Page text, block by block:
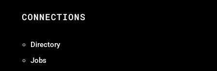
CONNECTIONS
Directory
Jobs